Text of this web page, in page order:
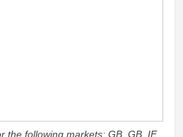
the following markets: GB, GB_IE,